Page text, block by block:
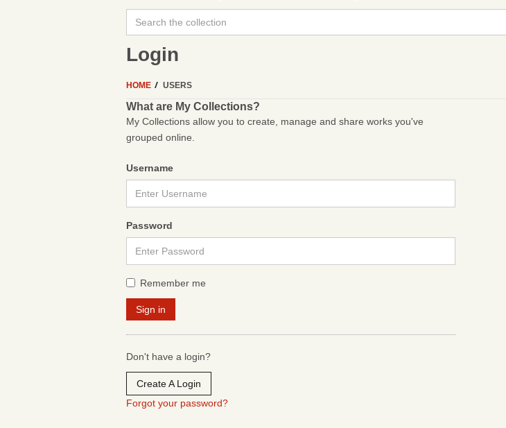
Login
HOME USERS
What are My Collections?
My Collections allow you to create, manage and share works you've
grouped online.
Username
Password
Remember me
Don't have a login?
Create A Login
Forgot your password?